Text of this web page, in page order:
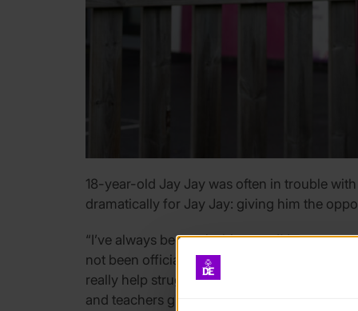
18-year-old Jay Jay was often in trouble
dramatically for Jay Jay: giving him the
“I’ve always been mischievous, I’d mess
not been officially diagnosed because not all
really help struggling to concentrate. DofE
and teachers give me responsibility because